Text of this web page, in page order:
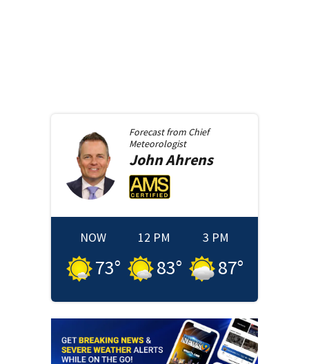
Forecast from Chief
Meteorologist
JohnAhrens
NOW
73°
12 PM
83°
3 PM
87°